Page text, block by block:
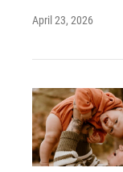
April 23, 2026